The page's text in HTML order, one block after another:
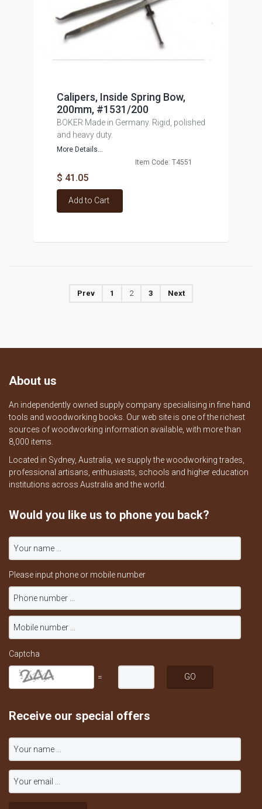
Calipers, Inside Spring Bow,
200mm, #1531/200
BOKER Made in Germany. Rigid, polished
and heavy duty.
More Details...
Item Code: T4551
$ 41.05
Add to Cart
Prev 1 2 3 Next
About us
An independently owned supply company specialising in fine hand
tools and woodworking books. Our web site is one of the richest
sources of woodworking information available, with more than
8,000 items.
Located in Sydney, Australia, we supply the woodworking trades,
professional artisans, enthusiasts, schools and higher education
institutions across Australia and the world.
Would you like us to phone you back?
Please input phone or mobile number
Captcha
=
Receive our special offers